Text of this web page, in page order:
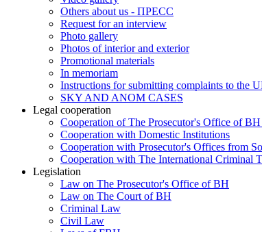
Others about us - ПРЕСС
Request for an interview
Photo gallery
Photos of interior and exterior
Promotional materials
In memoriam
Instructions for submitting complaints to the
SKY AND ANOM CASES
Legal cooperation
Cooperation of The Prosecutor's Office of
Cooperation with Domestic Institutions
Cooperation with Prosecutor's Offices from
Cooperation with The International Criminal
Legislation
Law on The Prosecutor's Office of BH
Law on The Court of BH
Criminal Law
Civil Law